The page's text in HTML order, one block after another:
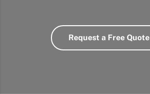
Request a Free Quote